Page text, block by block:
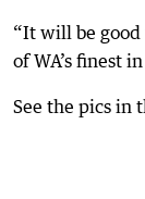
“It will be good
of WA’s finest
See the pics in